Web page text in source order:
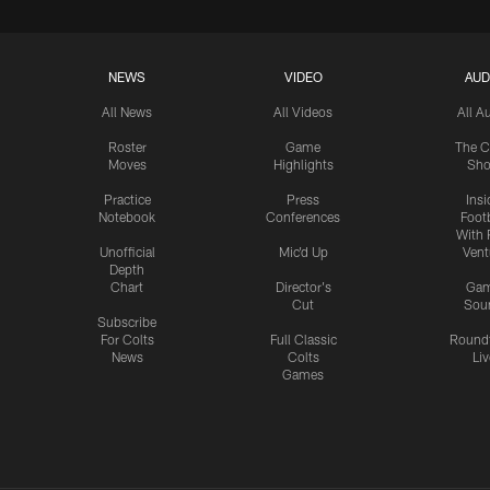
NEWS
All News
Roster
Moves
Practice
Notebook
Unofficial
Depth
Chart
Subscribe
For Colts
News
VIDEO
All Videos
Game
Highlights
Press
Conferences
Mic'd Up
Director's
Cut
Full Classic
Colts
Games
All
The
With